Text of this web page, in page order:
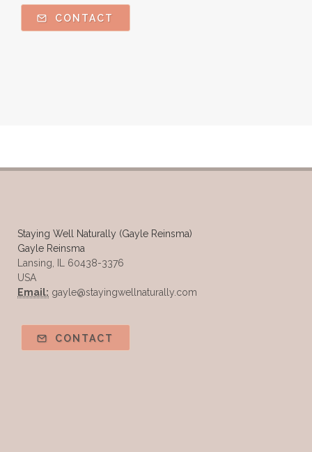
CONTACT
Staying Well Naturally (Gayle Reinsma)
Gayle Reinsma
Lansing, IL 60438-3376
USA
Email: gayle@stayingwellnaturally.com
CONTACT